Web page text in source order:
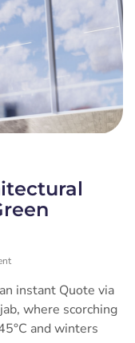
instant Quote via
where scorching
and winters